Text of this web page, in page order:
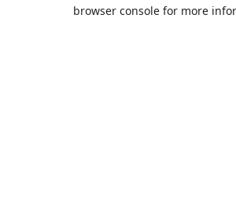
browser console for more